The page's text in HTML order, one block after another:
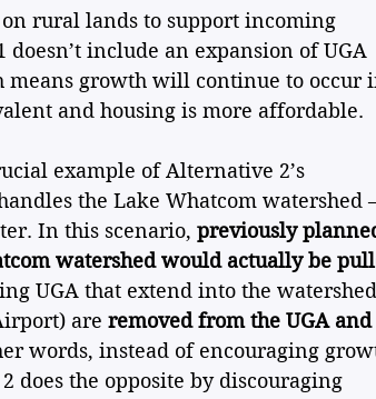
rural lands to support incoming
include an expansion of UGA
means growth will continue to occur
and housing is more affordable.
example of Alternative 2’s
the Lake Whatcom watershed
In this scenario, previously
watershed would actually be
UGA that extend into the
are removed from the UGA and
words, instead of encouraging
does the opposite by discouraging